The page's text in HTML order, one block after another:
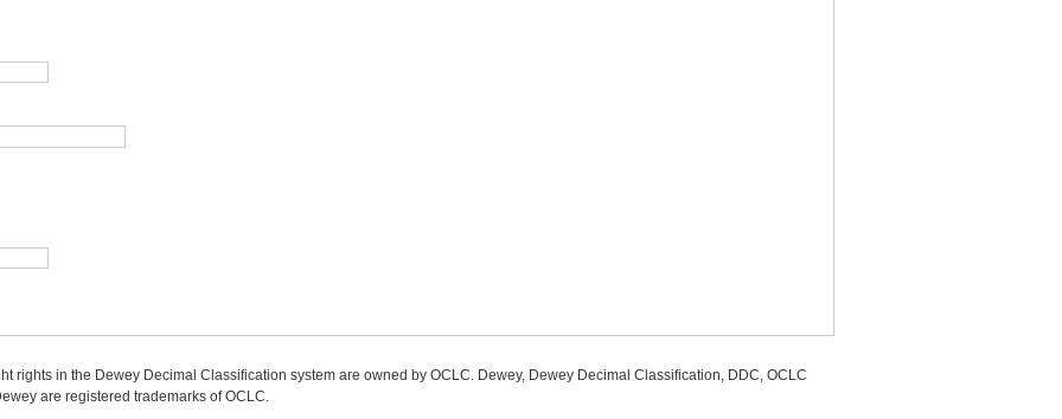
rights in the Dewey Decimal Classification system are owned by OCLC. Dewey, Dewey Decimal Classification, DDC, OCLC
are registered trademarks of OCLC.